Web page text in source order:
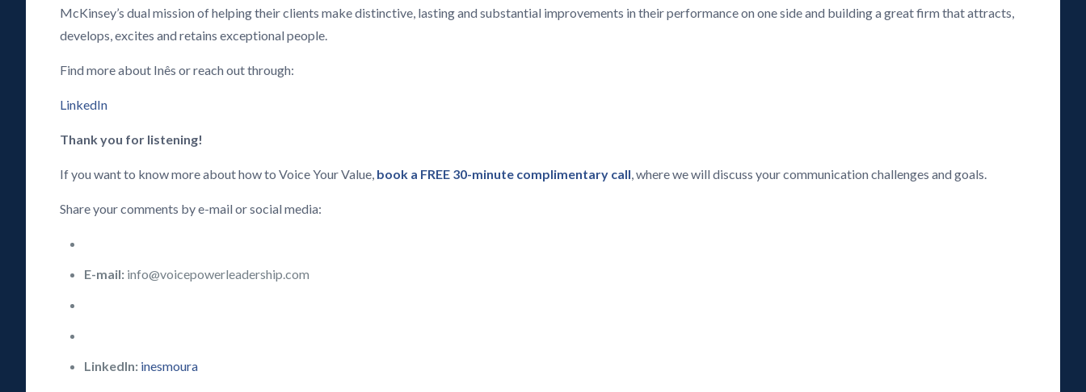
McKinsey’s dual mission of helping their clients make distinctive, lasting and substantial improvements in their performance on one side and building a great firm that attracts,
develops, excites and retains exceptional people.
Find more about Inês or reach out through:
LinkedIn
Thank you for listening!
If you want to know more about how to Voice Your Value, book a FREE 30-minute complimentary call, where we will discuss your communication challenges and goals.
Share your comments by e-mail or social media:
E-mail: info@voicepowerleadership.com
LinkedIn: inesmoura